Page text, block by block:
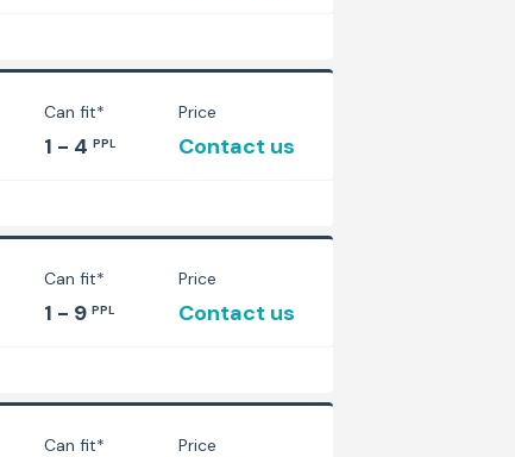
Can fit*
1 - 4 PPL
Price
Contact us
Can fit*
1 - 9 PPL
Price
Contact us
Can fit* Price